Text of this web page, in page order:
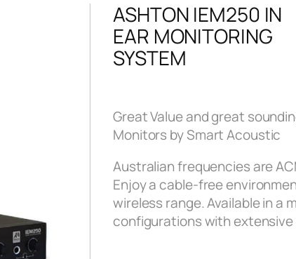
ASHTON IEM250 IN
EAR MONITORING
SYSTEM
Great Value and great
Monitors by Smart Acoustic
Australian frequencies are
Enjoy a cable-free
wireless range. Available in a
configurations with